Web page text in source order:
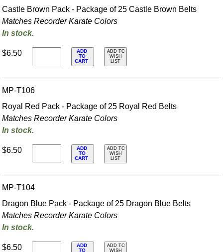
Castle Brown Pack - Package of 25 Castle Brown Belts
Matches Recorder Karate Colors
In stock.
$6.50
ADD
TO
CART
ADD TO
WISH
LIST
MP-T106
Royal Red Pack - Package of 25 Royal Red Belts
Matches Recorder Karate Colors
In stock.
$6.50
ADD
TO
CART
ADD TO
WISH
LIST
MP-T104
Dragon Blue Pack - Package of 25 Dragon Blue Belts
Matches Recorder Karate Colors
In stock.
$6.50
ADD
TO
ADD TO
WISH